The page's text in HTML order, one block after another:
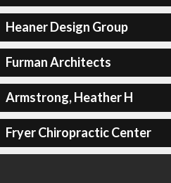
Heaner Design Group
Furman Architects
Armstrong, Heather H
Fryer Chiropractic Center